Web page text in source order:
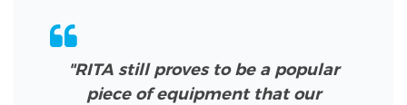
"RITA still proves to be a popular
piece of equipment that our